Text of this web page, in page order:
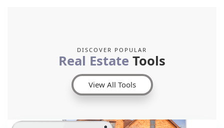
View All Tools
DISCOVER POPULAR
Real Estate Tools